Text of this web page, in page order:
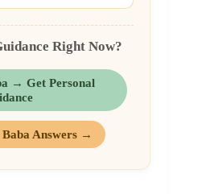
Right Now?
→ Get Personal
Baba Answers →